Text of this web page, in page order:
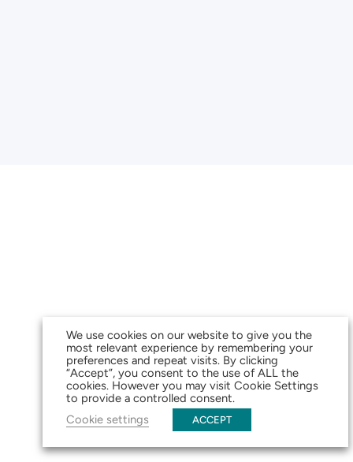
We use cookies on our website to give you the
most relevant experience by remembering your
preferences and repeat visits. By clicking
“Accept”, you consent to the use of ALL the
cookies. However you may visit Cookie Settings
to provide a controlled consent.
Cookie settings
ACCEPT